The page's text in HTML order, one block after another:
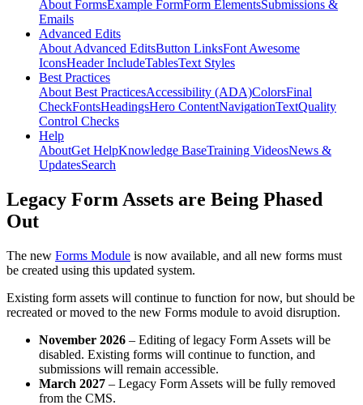
About FormsExample FormForm ElementsSubmissions &
Emails
Advanced Edits
About Advanced EditsButton LinksFont Awesome
IconsHeader IncludeTablesText Styles
Best Practices
About Best PracticesAccessibility (ADA)ColorsFinal
CheckFontsHeadingsHero ContentNavigationTextQuality
Control Checks
Help
AboutGet HelpKnowledge BaseTraining VideosNews &
UpdatesSearch
Legacy Form Assets are Being Phased
Out
The new Forms Module is now available, and all new forms must
be created using this updated system.
Existing form assets will continue to function for now, but should be
recreated or moved to the new Forms module to avoid disruption.
November 2026 – Editing of legacy Form Assets will be
disabled. Existing forms will continue to function, and
submissions will remain accessible.
March 2027 – Legacy Form Assets will be fully removed
from the CMS.